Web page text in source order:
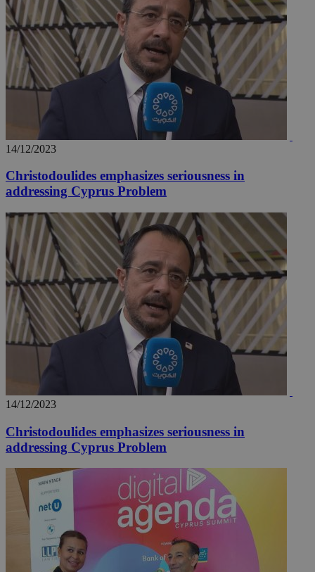
14/12/2023
Christodoulides emphasizes seriousness in
addressing Cyprus Problem
14/12/2023
Christodoulides emphasizes seriousness in
addressing Cyprus Problem
__utmz
Google LLC
.knews.kathimerini.com.cy
Google LLC
.knews.kathimerini.com.cy